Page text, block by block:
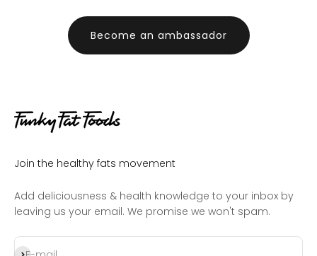
Become an ambassador
Join the healthy fats movement
Add deliciousness & health knowledge to your inbox by
leaving us your email. We promise we won't spam.